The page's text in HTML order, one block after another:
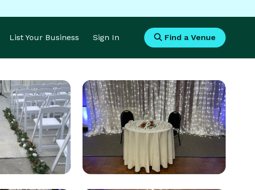
List Your Business Sign In Find a Venue